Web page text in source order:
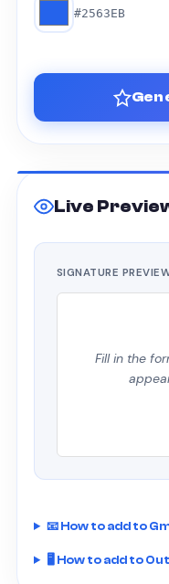
#2563EB
Live
SIGNATURE
Fill in the
📧 How to add to
🖥 How to add to